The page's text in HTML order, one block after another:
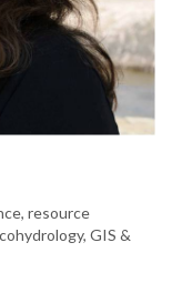
resource
GIS &